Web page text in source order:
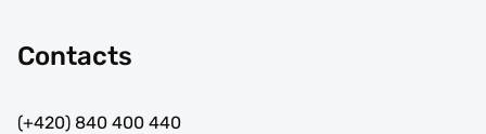
Contacts
(+420) 840 400 440